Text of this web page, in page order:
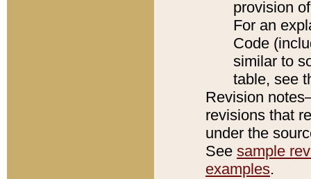
provision
For an
Code
similar to
table, see
Revision
revisions that
under the
See sample
examples.